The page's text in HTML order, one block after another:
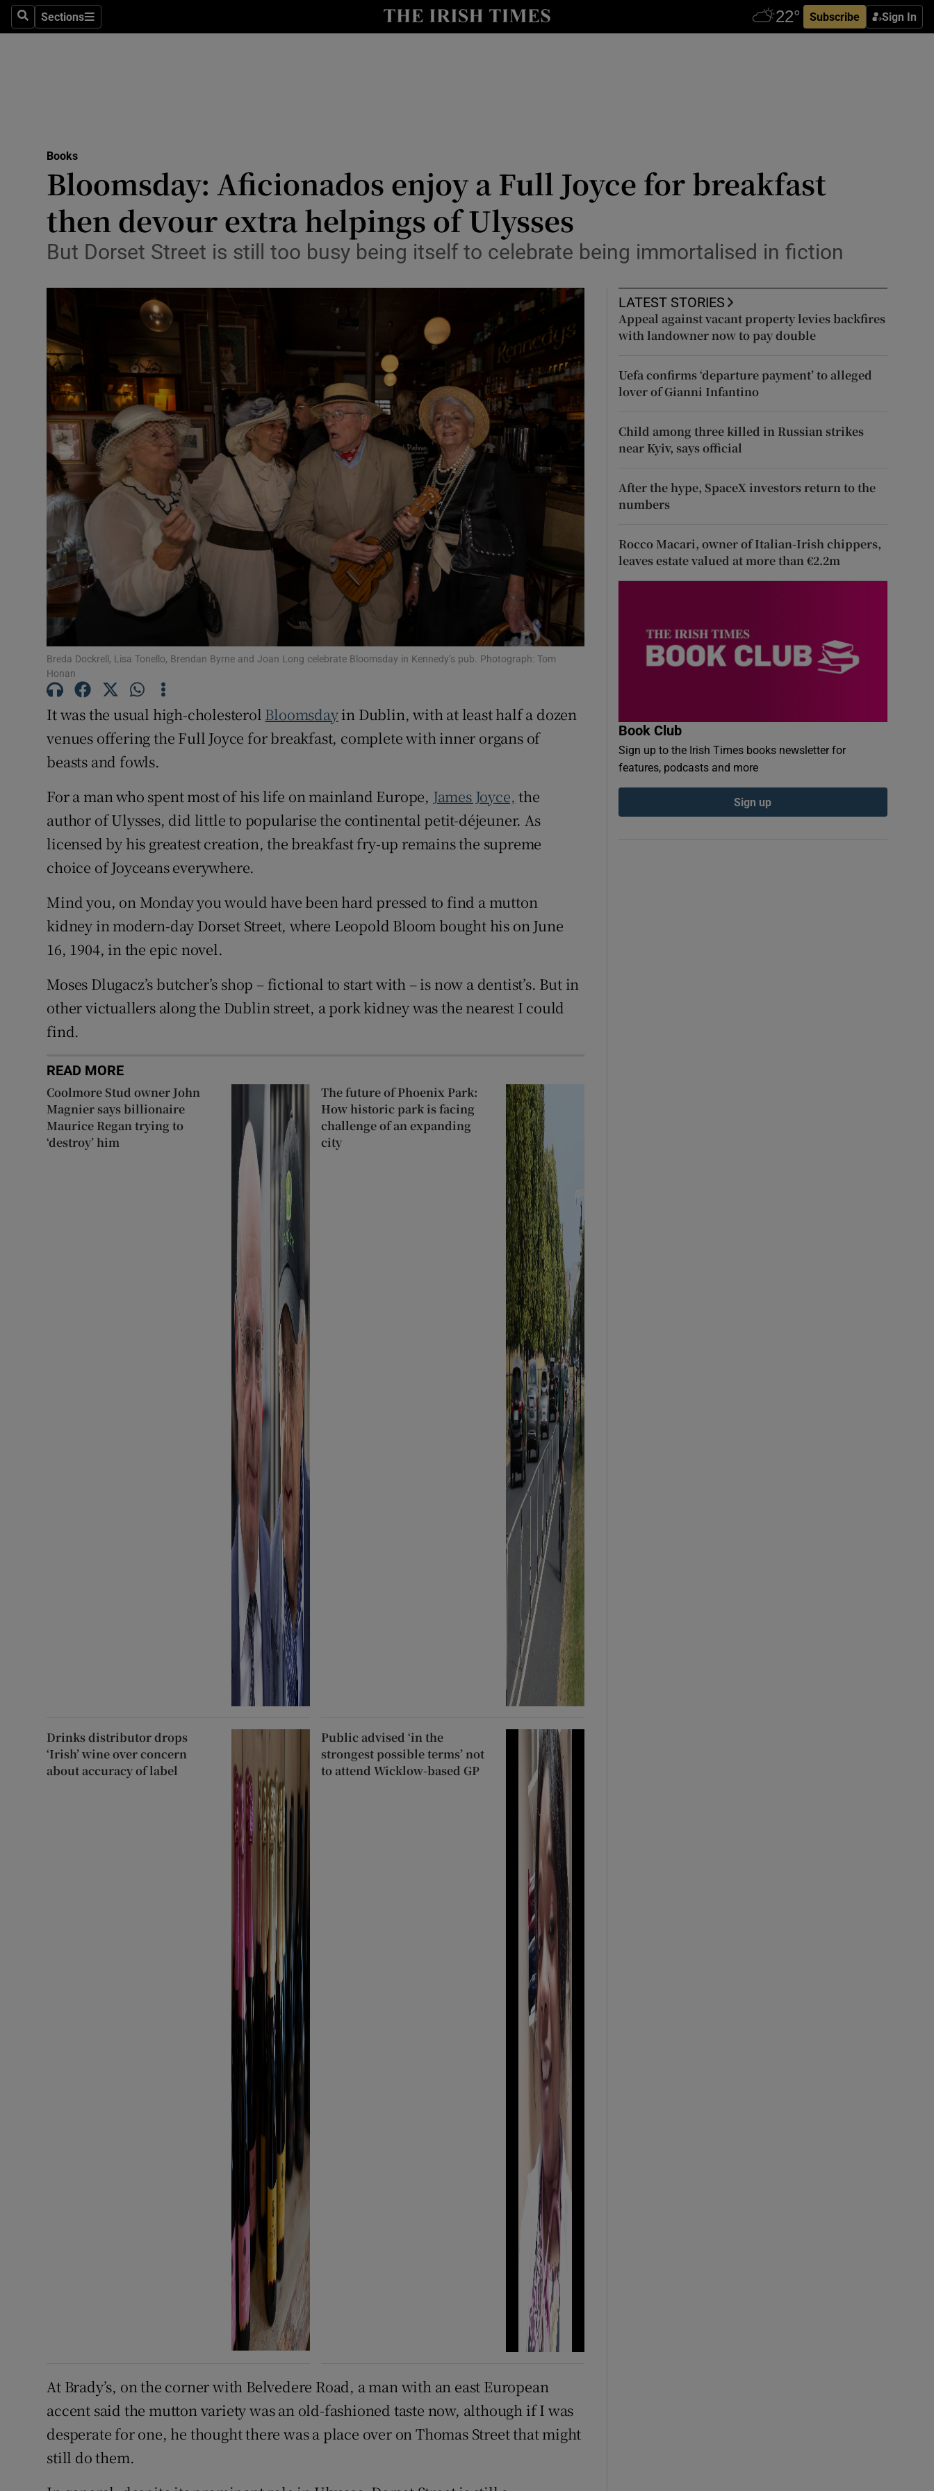
SearchSections
Sections Subscribe Sign In
Obituaries
Show Motors sub sections
Show Podcasts sub sections
Video
Photography
Gaeilge
Show Gaeilge sub sections
History
Show History sub sections
Student Hub
Offbeat
Family Notices Opens in new window
Sponsored
Show Sponsored sub sections
Subscriber Rewards
Newsletters
Books
Bloomsday: Aficionados enjoy a Full Joyce for breakfast
then devour extra helpings of Ulysses
But Dorset Street is still too busy being itself to celebrate being immortalised in fiction
Breda Dockrell, Lisa Tonello, Brendan Byrne and Joan Long celebrate Bloomsday in Kennedy’s pub. Photograph: Tom
Honan
It was the usual high-cholesterol Bloomsdayin Dublin, with at least half a dozen
venues offering the Full Joyce for breakfast, complete with inner organs of
beasts and fowls.
For a man who spent most of his life on mainland Europe, James Joyce, the
author of Ulysses, did little to popularise the continental petit-déjeuner. As
licensed by his greatest creation, the breakfast fry-up remains the supreme
choice of Joyceans everywhere.
Mind you, on Monday you would have been hard pressed to find a mutton
kidney in modern-day Dorset Street, where Leopold Bloom bought his on June
16, 1904, in the epic novel.
Moses Dlugacz’s butcher’s shop – fictional to start with – is now a dentist’s. But in
other victuallers along the Dublin street, a pork kidney was the nearest I could
find.
READ MORE
Coolmore Stud owner John
Magnier says billionaire
Maurice Regan trying to
‘destroy’ him
The future of Phoenix Park:
How historic park is facing
challenge of an expanding
city
Drinks distributor drops
‘Irish’ wine over concern
about accuracy of label
Public advised ‘in the
strongest possible terms’ not
to attend Wicklow-based GP
At Brady’s, on the corner with Belvedere Road, a man with an east European
accent said the mutton variety was an old-fashioned taste now, although if I was
desperate for one, he thought there was a place over on Thomas Street that might
still do them.
LATEST STORIES
Appeal against vacant property levies backfires
with landowner now to pay double
Uefa confirms ‘departure payment’ to alleged
lover of Gianni Infantino
Child among three killed in Russian strikes
near Kyiv, says official
After the hype, SpaceX investors return to the
numbers
Rocco Macari, owner of Italian-Irish chippers,
leaves estate valued at more than €2.2m
Book Club
Sign up to the Irish Times books newsletter for
features, podcasts and more
Sign up